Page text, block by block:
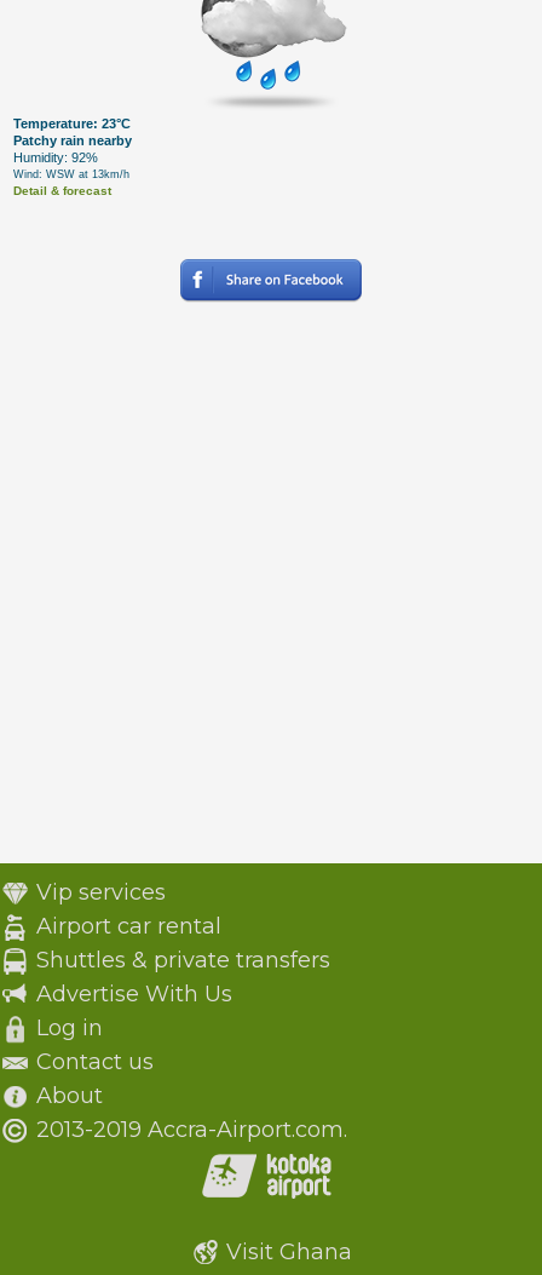
Temperature: 23°C
Patchy rain nearby
Humidity: 92%
Wind: WSW at 13km/h
Detail & forecast
Vip services
Airport car rental
Shuttles & private transfers
Advertise With Us
Log in
Contact us
About
2013-2019 Accra-Airport.com.
Visit Ghana